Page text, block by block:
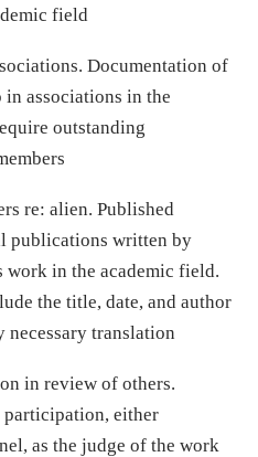
field
Documentation of
in associations in the
outstanding
re: alien. Published
publications written by
work in the academic field.
the title, date, and author
necessary translation
in review of others.
participation, either
as the judge of the work